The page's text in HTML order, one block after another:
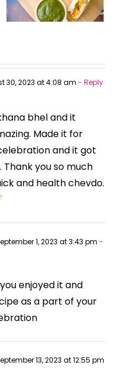
30, 2023 at 4:08 am - Reply
bhel and it
Made it for
and it got
Thank you so much
and health chevdo.
1, 2023 at 3:43 pm -
enjoyed it and
as a part of your
13, 2023 at 12:55 pm